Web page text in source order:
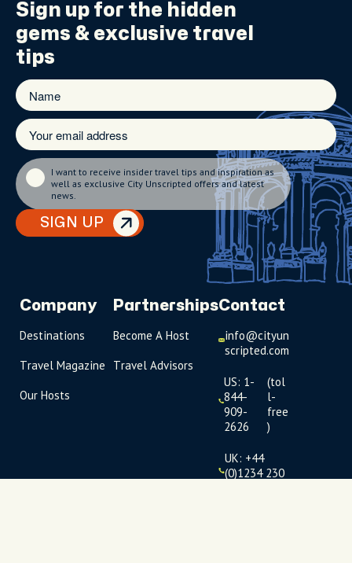
Sign up for the hidden
gems & exclusive travel
tips
SIGN UP
I want to receive insider travel tips and inspiration as
well as exclusive City Unscripted offers and latest
news.
Company
Destinations
Travel Magazine
Our Hosts
Partnerships
Become A Host
Travel Advisors
Contact
info@cityun
scripted.com
US: 1-
844-
909-
2626
(tol
l-
free
)
UK: +44
(0)1234 230